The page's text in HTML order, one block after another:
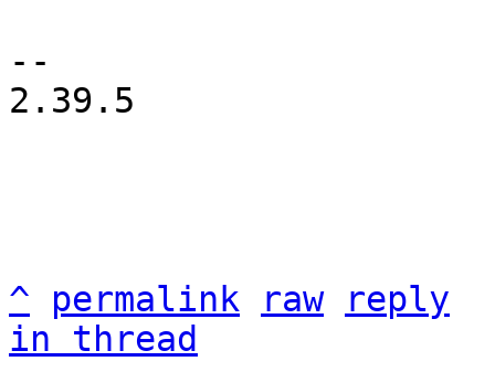
--
2.39.5
^ permalink raw
reply
in thread